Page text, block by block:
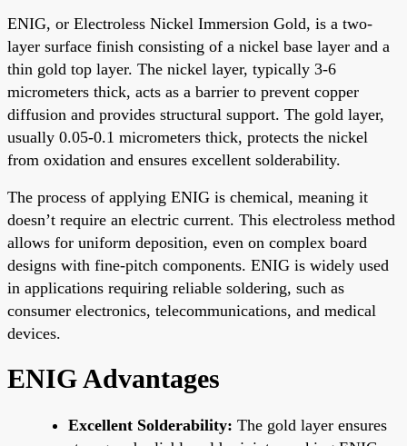
ENIG, or Electroless Nickel Immersion Gold, is a two-
layer surface finish consisting of a nickel base layer and a
thin gold top layer. The nickel layer, typically 3-6
micrometers thick, acts as a barrier to prevent copper
diffusion and provides structural support. The gold layer,
usually 0.05-0.1 micrometers thick, protects the nickel
from oxidation and ensures excellent solderability.
The process of applying ENIG is chemical, meaning it
doesn’t require an electric current. This electroless method
allows for uniform deposition, even on complex board
designs with fine-pitch components. ENIG is widely used
in applications requiring reliable soldering, such as
consumer electronics, telecommunications, and medical
devices.
ENIG Advantages
Excellent Solderability: The gold layer ensures